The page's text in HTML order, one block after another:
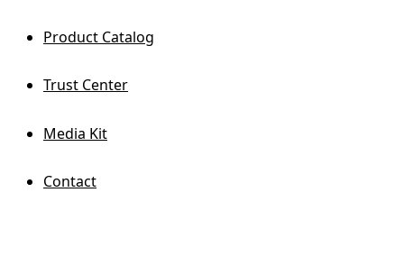
Product Catalog
Trust Center
Media Kit
Contact